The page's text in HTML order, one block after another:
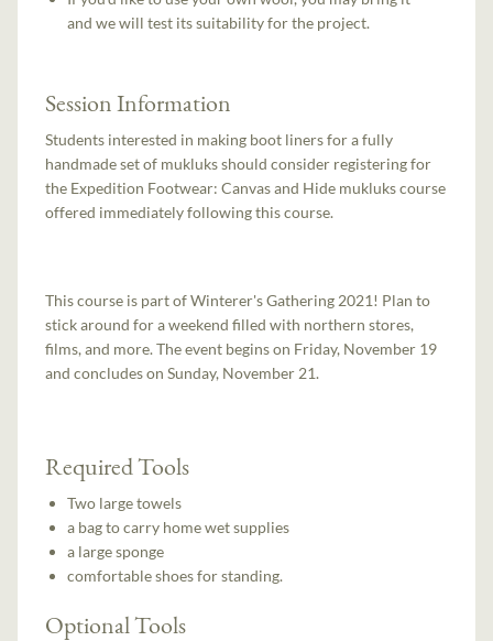
and we will test its suitability for the project.
Session Information
Students interested in making boot liners for a fully
handmade set of mukluks should consider registering for
the Expedition Footwear: Canvas and Hide mukluks course
offered immediately following this course.
This course is part of Winterer's Gathering 2021! Plan to
stick around for a weekend filled with northern stores,
films, and more. The event begins on Friday, November 19
and concludes on Sunday, November 21.
Required Tools
Two large towels
a bag to carry home wet supplies
a large sponge
comfortable shoes for standing.
Optional Tools